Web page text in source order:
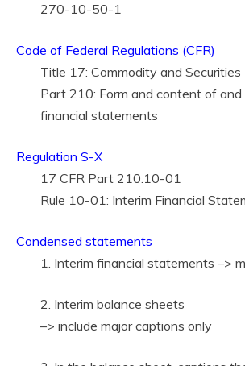
270-10-50-1
Code of Federal Regulations (CFR)
Title 17: Commodity and Securities
Part 210: Form and content of
financial statements
Regulation S-X
17 CFR Part 210.10-01
Rule 10-01: Interim Financial
Condensed statements
1. Interim financial statements –>
2. Interim balance sheets
–> include major captions only